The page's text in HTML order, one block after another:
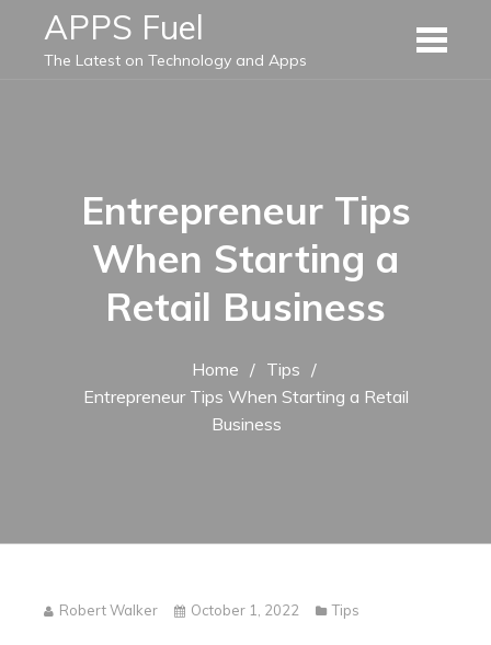
content
APPS Fuel
The Latest on Technology and Apps
Entrepreneur Tips
When Starting a
Retail Business
Home
Tips
Entrepreneur Tips When Starting a Retail
Business
Robert Walker October 1, 2022 Tips